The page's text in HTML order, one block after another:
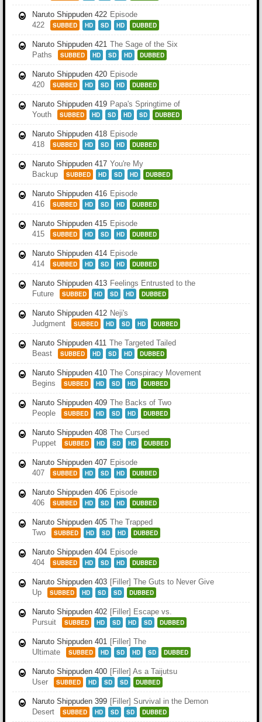
Naruto Shippuden 422 Episode
422
SUBBED HD SD HD DUBBED
Naruto Shippuden 421 The Sage of the Six
Paths
SUBBED HD SD HD DUBBED
Naruto Shippuden 420 Episode
420
SUBBED HD SD HD DUBBED
Naruto Shippuden 419 Papa's Springtime of
Youth
SUBBED HD SD HD SD DUBBED
Naruto Shippuden 418 Episode
418
SUBBED HD SD HD DUBBED
Naruto Shippuden 417 You're My
Backup
SUBBED HD SD HD DUBBED
Naruto Shippuden 416 Episode
416
SUBBED HD SD HD DUBBED
Naruto Shippuden 415 Episode
415
SUBBED HD SD HD DUBBED
Naruto Shippuden 414 Episode
414
SUBBED HD SD HD DUBBED
Naruto Shippuden 413 Feelings Entrusted to the
Future
SUBBED HD SD HD DUBBED
Naruto Shippuden 412 Neji's
Judgment
SUBBED HD SD HD DUBBED
Naruto Shippuden 411 The Targeted Tailed
Beast
SUBBED HD SD HD DUBBED
Naruto Shippuden 410 The Conspiracy Movement
Begins
SUBBED HD SD HD DUBBED
Naruto Shippuden 409 The Backs of Two
People
SUBBED HD SD HD DUBBED
Naruto Shippuden 408 The Cursed
Puppet
SUBBED HD SD HD DUBBED
Naruto Shippuden 407 Episode
407
SUBBED HD SD HD DUBBED
Naruto Shippuden 406 Episode
406
SUBBED HD SD HD DUBBED
Naruto Shippuden 405 The Trapped
Two
SUBBED HD SD HD DUBBED
Naruto Shippuden 404 Episode
404
SUBBED HD SD HD DUBBED
Naruto Shippuden 403 [Filler] The Guts to Never Give
Up
SUBBED HD SD SD DUBBED
Naruto Shippuden 402 [Filler] Escape vs.
Pursuit
SUBBED HD SD HD SD DUBBED
Naruto Shippuden 401 [Filler] The
Ultimate
SUBBED HD SD HD SD DUBBED
Naruto Shippuden 400 [Filler] As a Taijutsu
User
SUBBED HD SD SD DUBBED
Naruto Shippuden 399 [Filler] Survival in the Demon
Desert
SUBBED HD SD SD DUBBED